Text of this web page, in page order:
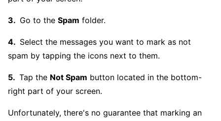
Go to the Spam folder.
Select the messages you want to mark as not
spam by tapping the icons next to them.
Tap the Not Spam button located in the bottom-
right part of your screen.
Unfortunately, there's no guarantee that marking an